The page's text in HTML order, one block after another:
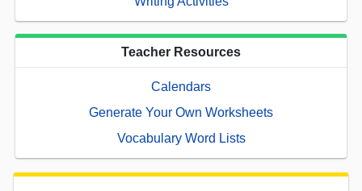
Teacher Resources
Calendars
Generate Your Own Worksheets
Vocabulary Word Lists